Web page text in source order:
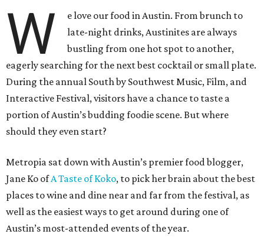
W
e love our food in Austin. From brunch to
late-night drinks, Austinites are always
bustling from one hot spot to another,
eagerly searching for the next best cocktail or small plate.
During the annual South by Southwest Music, Film, and
Interactive Festival, visitors have a chance to taste a
portion of Austin’s budding foodie scene. But where
should they even start?
Metropia sat down with Austin’s premier food blogger,
Jane Ko ofA Taste of Koko, to pick her brain about the best
places to wine and dine near and far from the festival, as
well as the easiest ways to get around during one of
Austin’s most-attended events of the year.